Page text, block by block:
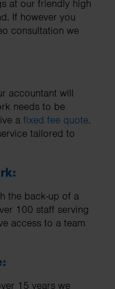
at our friendly high
If however you
consultation we
accountant will
needs to be
a fixed fee quote.
tailored to
the back-up of a
100 staff serving
access to a team
15 years we